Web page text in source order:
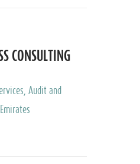
CONSULTING
Audit and
Client Services